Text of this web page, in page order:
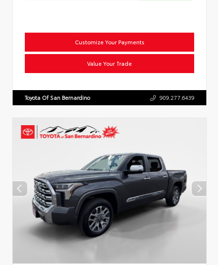
Customize Your Payments
Value Your Trade
Toyota Of San Bernardino 909.277.6439